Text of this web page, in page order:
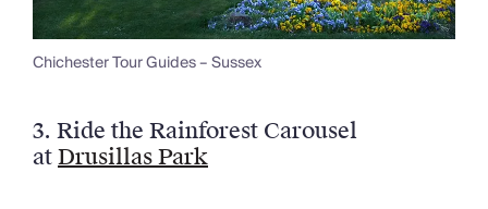
Chichester Tour Guides – Sussex
3. Ride the Rainforest Carousel
atDrusillas Park